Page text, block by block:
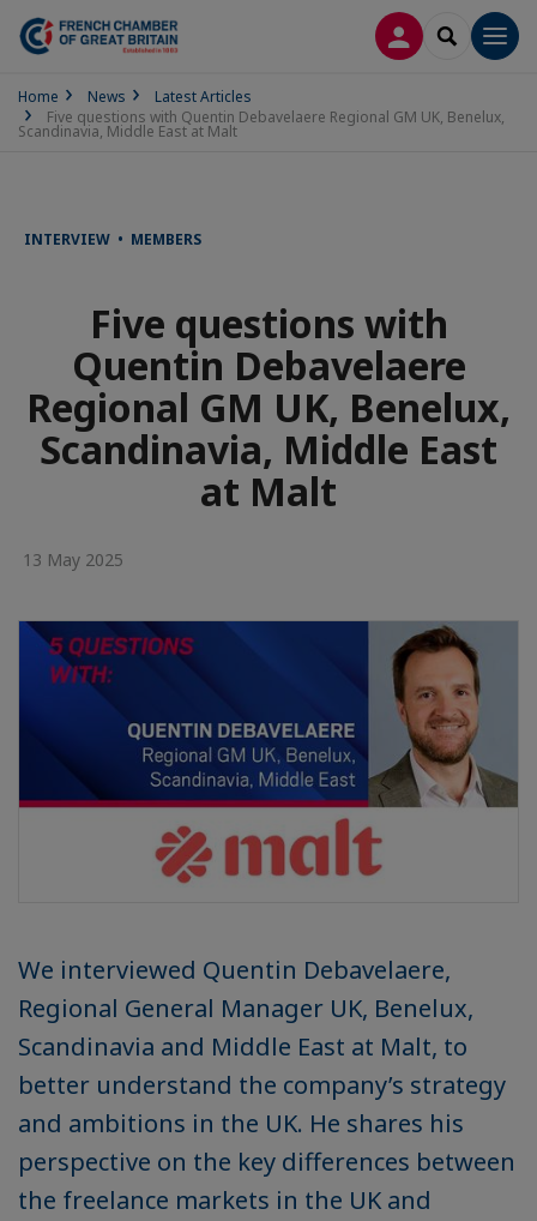
LOG INSEARCH
Home News
Latest Articles
Five questions with Quentin Debavelaere Regional GM UK, Benelux,
Scandinavia, Middle East at Malt
INTERVIEW • MEMBERS
Five questions with
Quentin Debavelaere
Regional GM UK, Benelux,
Scandinavia, Middle East
at Malt
13 May 2025
We interviewed Quentin Debavelaere,
Regional General Manager UK, Benelux,
Scandinavia and Middle East at Malt, to
better understand the company’s strategy
and ambitions in the UK. He shares his
perspective on the key differences between
the freelance markets in the UK and